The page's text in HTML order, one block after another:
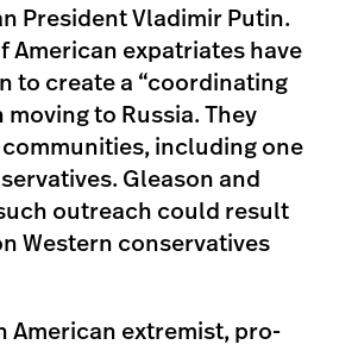
President Vladimir Putin.
American expatriates have
to create a “coordinating
to Russia. They
including one
Gleason and
outreach could result
Western conservatives
American extremist, pro-